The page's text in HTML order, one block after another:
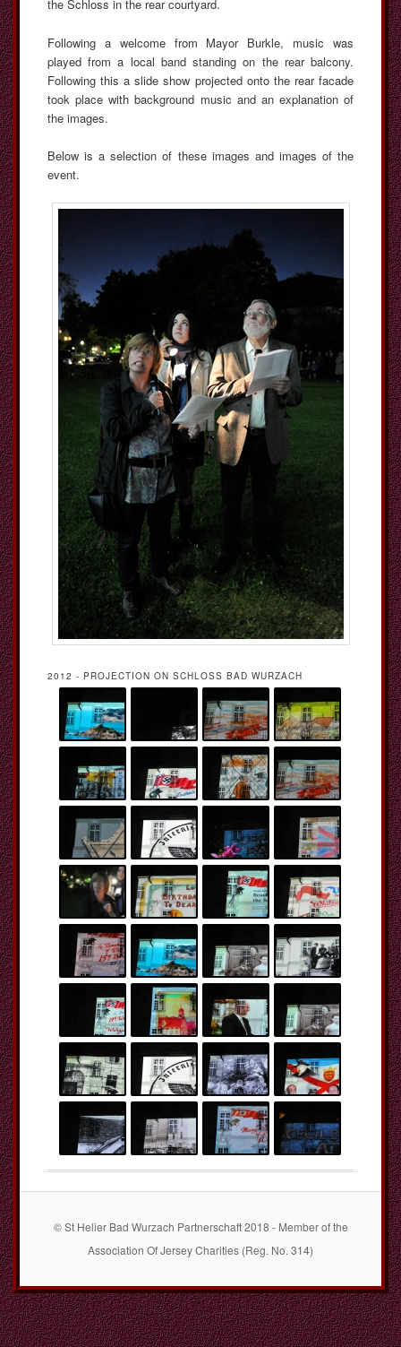
the Schloss in the rear courtyard.
Following a welcome from Mayor Burkle, music was
played from a local band standing on the rear balcony.
Following this a slide show projected onto the rear facade
took place with background music and an explanation of
the images.
Below is a selection of these images and images of the
event.
2012 - PROJECTION ON SCHLOSS BAD WURZACH
© St Helier Bad Wurzach Partnerschaft 2018 - Member of the
Association Of Jersey Charities (Reg. No. 314)